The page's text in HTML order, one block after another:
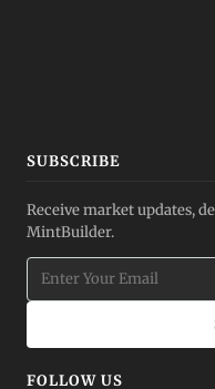
SUBSCRIBE
Receive market updates,
MintBuilder.
FOLLOW US